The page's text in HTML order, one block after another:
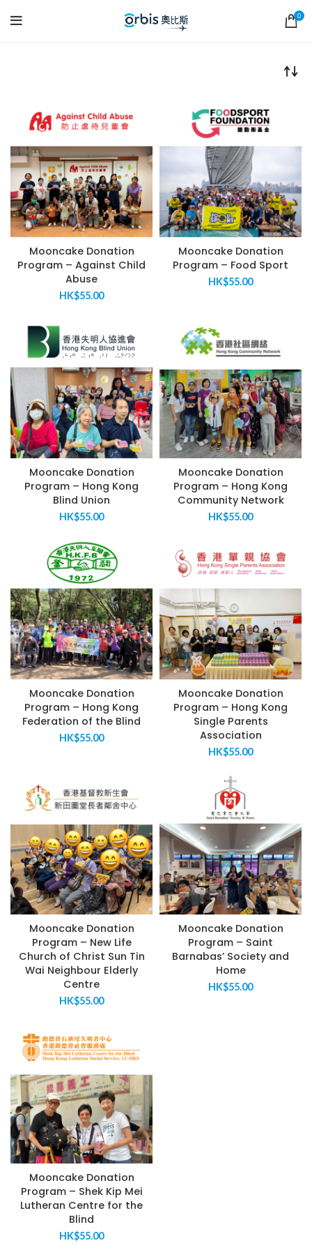
0
Mooncake Donation
Program – Against Child
Abuse
HK$55.00
Mooncake Donation
Program – Food Sport
HK$55.00
Mooncake Donation
Program – Hong Kong
Blind Union
HK$55.00
Mooncake Donation
Program – Hong Kong
Community Network
HK$55.00
Mooncake Donation
Program – Hong Kong
Federation of the Blind
HK$55.00
Mooncake Donation
Program – Hong Kong
Single Parents
Association
HK$55.00
Mooncake Donation
Program – New Life
Church of Christ Sun Tin
Wai Neighbour Elderly
Centre
HK$55.00
Mooncake Donation
Program – Saint
Barnabas’ Society and
Home
HK$55.00
Mooncake Donation
Program – Shek Kip Mei
Lutheran Centre for the
Blind
HK$55.00